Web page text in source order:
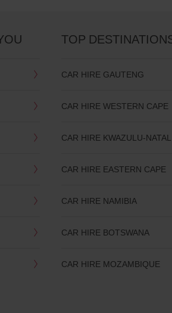
TOP
CAR HIRE GAUTENG
CAR HIRE WESTERN CAPE
CAR HIRE KWAZULU-NATAL
CAR HIRE EASTERN CAPE
CAR HIRE NAMIBIA
CAR HIRE BOTSWANA
CAR HIRE MOZAMBIQUE